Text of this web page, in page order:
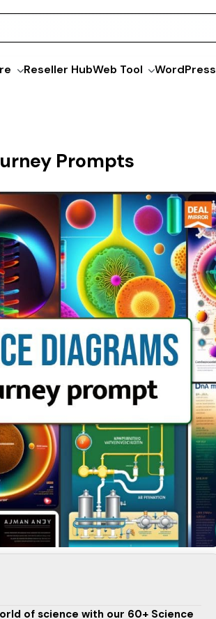
Reseller HubWeb Tool WordPress
Prompts
of science with our 60+ Science